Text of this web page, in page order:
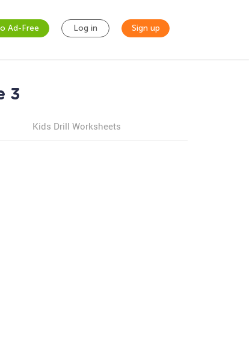
Ad-Free Log in Sign up
3
Kids Drill Worksheets